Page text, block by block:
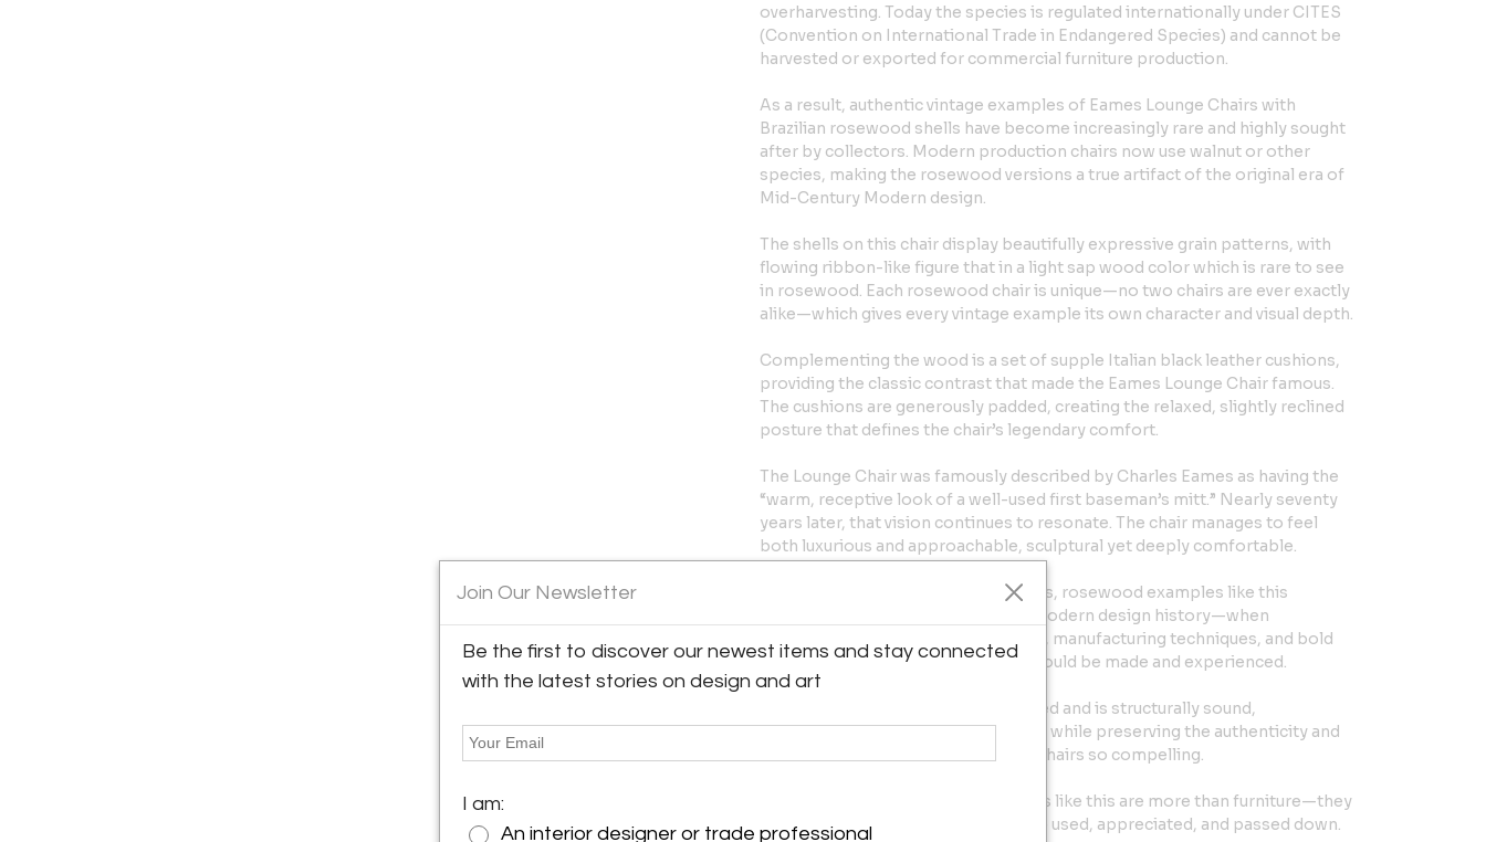
overharvesting. Today the species is regulated internationally under CITES
(Convention on International Trade in Endangered Species) and cannot be
harvested or exported for commercial furniture production.
As a result, authentic vintage examples of Eames Lounge Chairs with
Brazilian rosewood shells have become increasingly rare and highly sought
after by collectors. Modern production chairs now use walnut or other
species, making the rosewood versions a true artifact of the original era of
Mid-Century Modern design.
The shells on this chair display beautifully expressive grain patterns, with
flowing ribbon-like figure that in a light sap wood color which is rare to see
in rosewood. Each rosewood chair is unique—no two chairs are ever exactly
alike—which gives every vintage example its own character and visual depth.
Complementing the wood is a set of supple Italian black leather cushions,
providing the classic contrast that made the Eames Lounge Chair famous.
The cushions are generously padded, creating the relaxed, slightly reclined
posture that defines the chair’s legendary comfort.
The Lounge Chair was famously described by Charles Eames as having the
“warm, receptive look of a well-used first baseman’s mitt.” Nearly seventy
years later, that vision continues to resonate. The chair manages to feel
both luxurious and approachable, sculptural yet deeply comfortable.
For collectors and design enthusiasts, rosewood examples like this
represent an important chapter in modern design history—when
experimentation with new materials, manufacturing techniques, and bold
aesthetics reshaped how furniture could be made and experienced.
This piece has been carefully restored and is structurally sound,
comfortable, and ready for daily use, while preserving the authenticity and
character that make vintage Eames chairs so compelling.
At Hobbs Modern, we believe pieces like this are more than furniture—they
are living design history, meant to be used, appreciated, and passed down.
Join Our Newsletter
Be the first to discover our newest items and stay connected
with the latest stories on design and art
I am:
An interior designer or trade professional